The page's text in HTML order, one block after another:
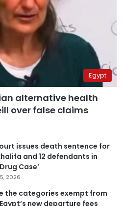
Egypt
alternative health
over false claims
issues death sentence for
and 12 defendants in
Case’
2026
the categories exempt from
new departure fees